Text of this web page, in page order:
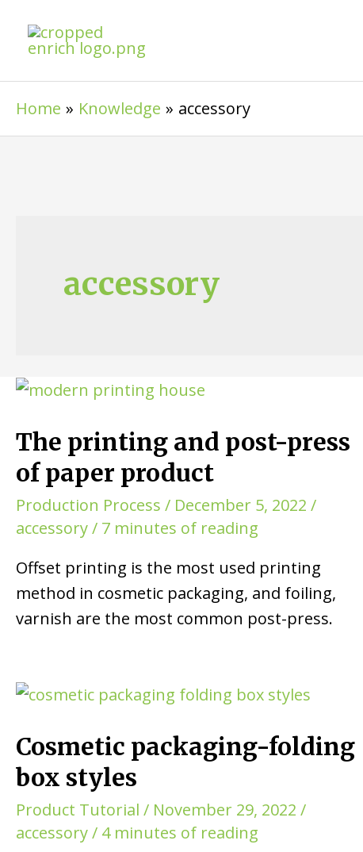
Home Knowledge accessory
accessory
The printing and post-press
of paper product
Production Process / December 5, 2022 /
accessory/ 7 minutes of reading
Offset printing is the most used printing
method in cosmetic packaging, and foiling,
varnish are the most common post-press.
Cosmetic packaging-folding
box styles
Product Tutorial / November 29, 2022 /
accessory/ 4 minutes of reading